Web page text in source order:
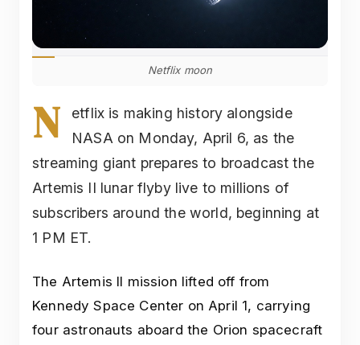
Netflix moon
N
etflix is making history alongside
NASA on Monday, April 6, as the
streaming giant prepares to broadcast the
Artemis II lunar flyby live to millions of
subscribers around the world, beginning at
1 PM ET.
The Artemis II mission lifted off from
Kennedy Space Center on April 1, carrying
four astronauts aboard the Orion spacecraft